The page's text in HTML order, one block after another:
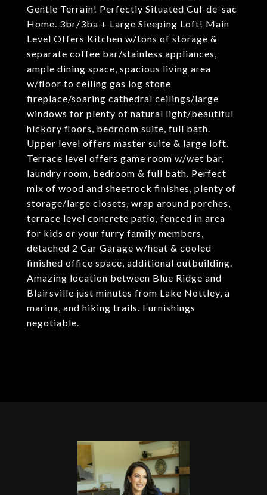
Gentle Terrain! Perfectly Situated Cul-de-sac
Home. 3br/3ba + Large Sleeping Loft! Main
Level Offers Kitchen w/tons of storage &
separate coffee bar/stainless appliances,
ample dining space, spacious living area
w/floor to ceiling gas log stone
fireplace/soaring cathedral ceilings/large
windows for plenty of natural light/beautiful
hickory floors, bedroom suite, full bath.
Upper level offers master suite & large loft.
Terrace level offers game room w/wet bar,
laundry room, bedroom & full bath. Perfect
mix of wood and sheetrock finishes, plenty of
storage/large closets, wrap around porches,
terrace level concrete patio, fenced in area
for kids or your furry family members,
detached 2 Car Garage w/heat & cooled
finished office space, additional outbuilding.
Amazing location between Blue Ridge and
Blairsville just minutes from Lake Nottley, a
marina, and hiking trails. Furnishings
negotiable.